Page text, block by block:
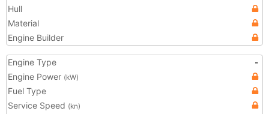
Hull
Material
Engine Builder
Engine Type
-
Engine Power (kW)
Fuel Type
Service Speed (kn)